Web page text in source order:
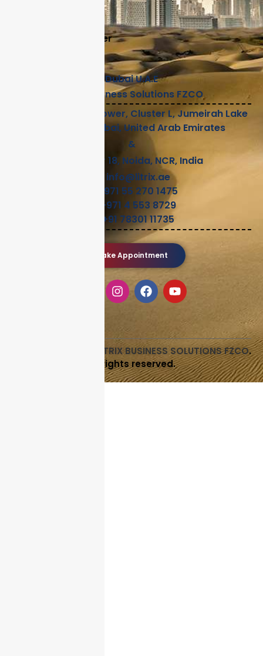
Become A Partner
Dubai U.A.E
Litrix Business Solutions FZCO
2112, Preatoni Tower, Cluster L, Jumeirah Lake
Towers, Dubai, United Arab Emirates
&
Sector 18, Noida, NCR, India
info@litrix.ae
+971 55 270 1475
+971 4 553 8729
+91 78301 11735
Make Appointment
LITRIX BUSINESS SOLUTIONS FZCO.
All rights reserved.